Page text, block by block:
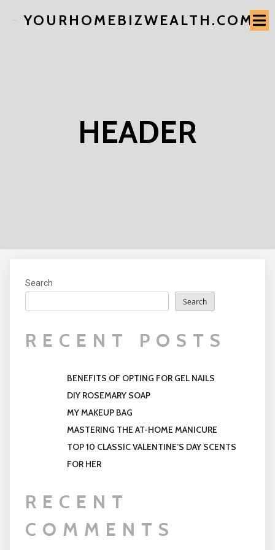
YOURHOMEBIZWEALTH.COM
HEADER
Search
Search
RECENT POSTS
BENEFITS OF OPTING FOR GEL NAILS
DIY ROSEMARY SOAP
MY MAKEUP BAG
MASTERING THE AT-HOME MANICURE
TOP 10 CLASSIC VALENTINE’S DAY SCENTS
FOR HER
RECENT
COMMENTS